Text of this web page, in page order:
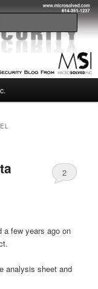
2
a few years ago on
analysis sheet and